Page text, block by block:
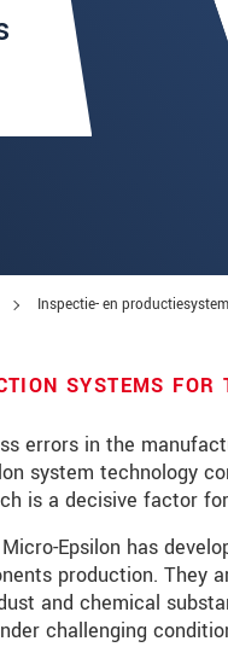
Inspectie- en
SYSTEMS FOR
errors in the
system technology
is a decisive factor
Epsilon has
production. They
and chemical
challenging